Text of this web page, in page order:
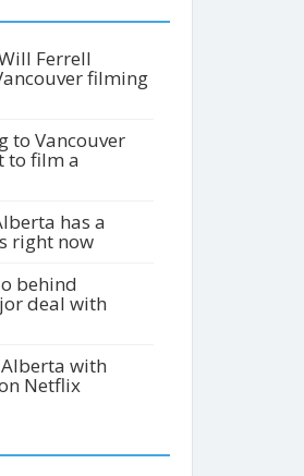
Ferrell
filming
to Vancouver
to film a
has a
right now
behind
deal with
with
Netflix